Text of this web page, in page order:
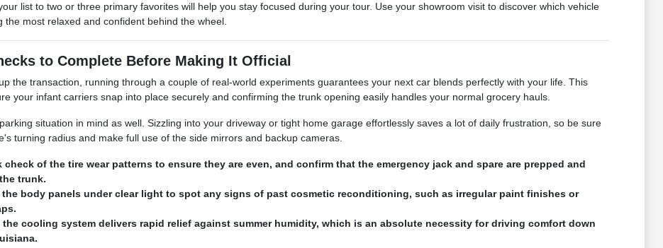
list to two or three primary favorites will help you stay focused during your tour. Use your showroom visit to discover which vehicle
the most relaxed and confident behind the wheel.
to Complete Before Making It Official
the transaction, running through a couple of real-world experiments guarantees your next car blends perfectly with your life. This
your infant carriers snap into place securely and confirming the trunk opening easily handles your normal grocery hauls.
situation in mind as well. Sizzling into your driveway or tight home garage effortlessly saves a lot of daily frustration, so be sure
turning radius and make full use of the side mirrors and backup cameras.
check of the tire wear patterns to ensure they are even, and confirm that the emergency jack and spare are prepped and
trunk.
the body panels under clear light to spot any signs of past cosmetic reconditioning, such as irregular paint finishes or
the cooling system delivers rapid relief against summer humidity, which is an absolute necessity for driving comfort down